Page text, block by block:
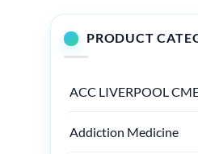
PRODUCT
ACC LIVERPOOL
Addiction Medicine